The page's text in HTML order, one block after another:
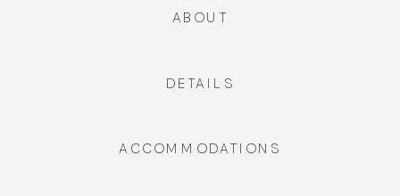
ACCOMMODATIONS
DETAILS
ABOUT